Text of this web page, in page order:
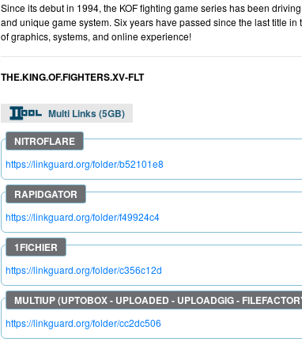
Since its debut in 1994, the KOF fighting game series has been
and unique game system. Six years have passed since the last title
of graphics, systems, and online experience!
THE.KING.OF.FIGHTERS.XV-FLT
Multi Links (5GB)
https://linkguard.org/folder/b52101e8
https://linkguard.org/folder/f49924c4
https://linkguard.org/folder/c356c12d
https://linkguard.org/folder/cc2dc506